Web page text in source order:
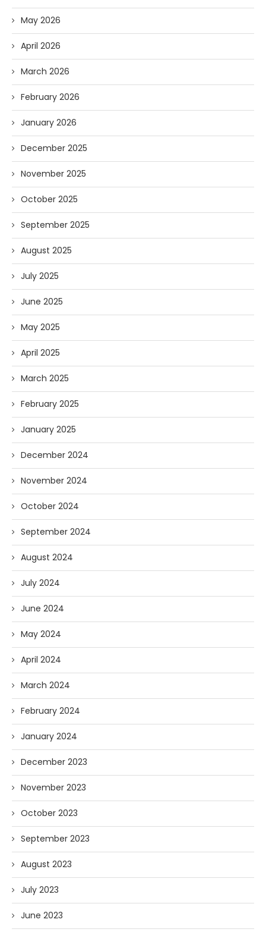
May 2026
April 2026
March 2026
February 2026
January 2026
December 2025
November 2025
October 2025
September 2025
August 2025
July 2025
June 2025
May 2025
April 2025
March 2025
February 2025
January 2025
December 2024
November 2024
October 2024
September 2024
August 2024
July 2024
June 2024
May 2024
April 2024
March 2024
February 2024
January 2024
December 2023
November 2023
October 2023
September 2023
August 2023
July 2023
June 2023